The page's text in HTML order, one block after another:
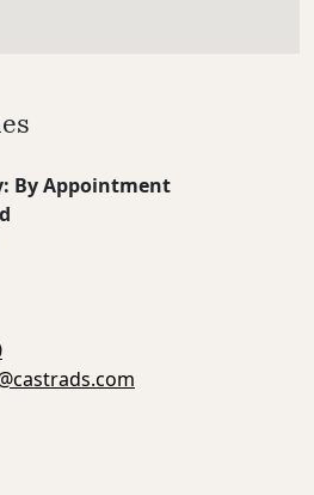
By Appointment